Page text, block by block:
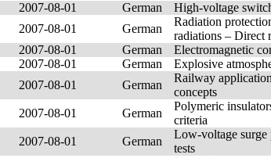
2007-08-01 German
High-voltage
2007-08-01 German
Radiation
radiations – Direct
2007-08-01 German
Electromagnetic
2007-08-01 German
Explosive
2007-08-01 German
Railway
concepts
2007-08-01 German
Polymeric
criteria
2007-08-01 German
Low-voltage surge
tests